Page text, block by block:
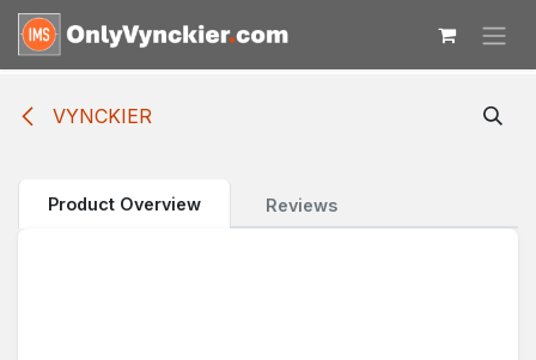
Skip to Content
VYNCKIER
Product Overview Reviews